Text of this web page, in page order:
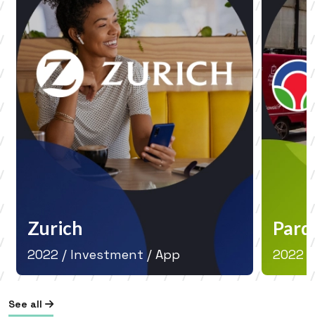
Zurich
2022 / Investment / App 2022
See all